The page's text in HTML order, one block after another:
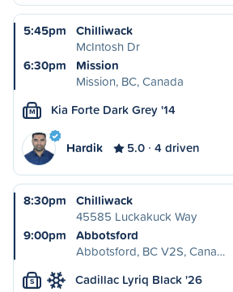
5:45pm
Chilliwack
McIntosh Dr
6:30pm
Mission
Mission, BC, Canada
M Kia Forte Dark Grey '14
Hardik 5.0 4 driven
8:30pm
Chilliwack
45585 Luckakuck Way
9:00pm
Abbotsford
Abbotsford, BC V2S, Cana…
S Cadillac Lyriq Black '26